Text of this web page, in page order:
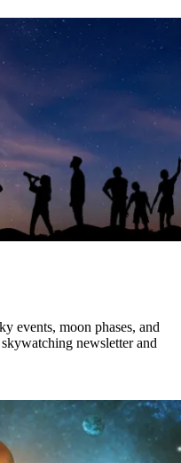
events, moon phases, and
newsletter and